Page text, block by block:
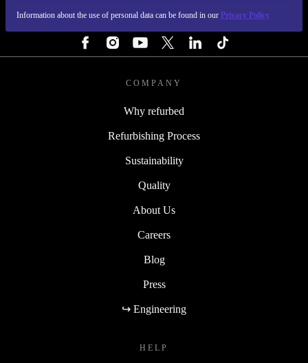
Information about the use of personal data can be found in our Privacy Policy
COMPANY
Why refurbed
Refurbishing Process
Sustainability
Quality
About Us
Careers
Blog
Press
↪ Engineering
HELP